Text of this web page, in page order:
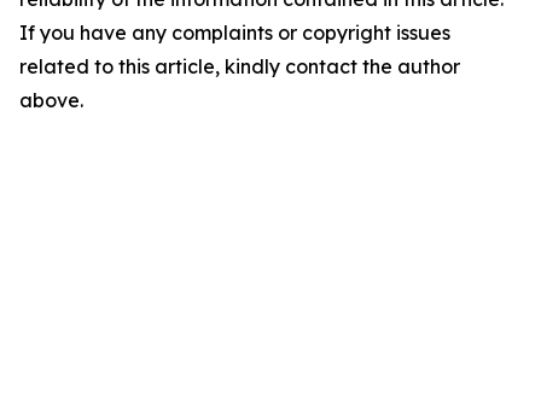
If you have any complaints or copyright issues
related to this article, kindly contact the author
above.